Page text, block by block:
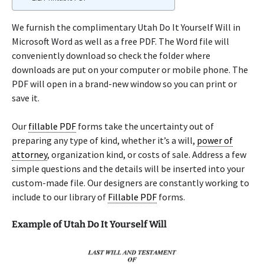
We furnish the complimentary Utah Do It Yourself Will in
Microsoft Word as well as a free PDF. The Word file will
conveniently download so check the folder where
downloads are put on your computer or mobile phone. The
PDF will open in a brand-new window so you can print or
save it.
Our fillable PDF forms take the uncertainty out of
preparing any type of kind, whether it’s a will, power of
attorney, organization kind, or costs of sale. Address a few
simple questions and the details will be inserted into your
custom-made file. Our designers are constantly working to
include to our library of Fillable PDF forms.
Example of Utah Do It Yourself Will